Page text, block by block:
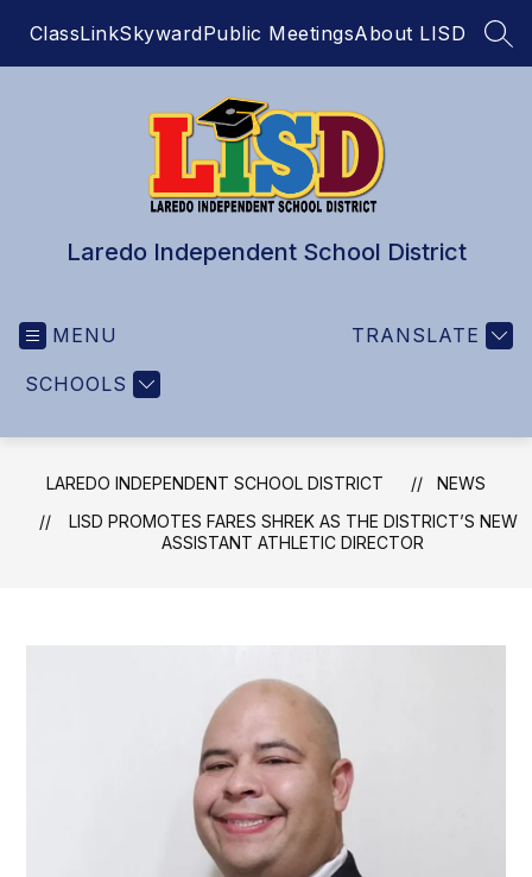
ClassLinkSkywardPublic MeetingsAbout LISD
Laredo Independent School District
MENU
SCHOOLS
TRANSLATE
LAREDO INDEPENDENT SCHOOL DISTRICT
NEWS
LISD PROMOTES FARES SHREK AS THE DISTRICT’S NEW
ASSISTANT ATHLETIC DIRECTOR